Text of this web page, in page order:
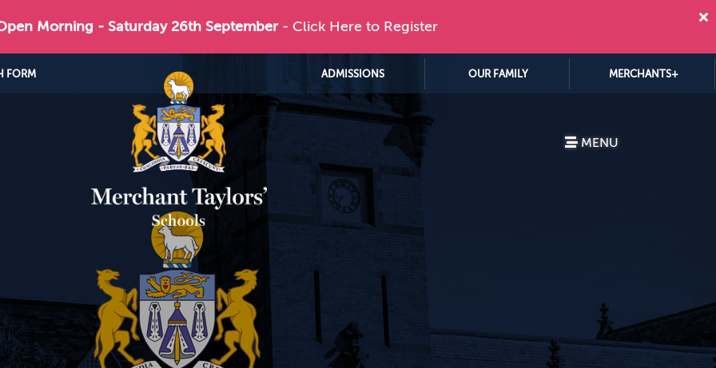
Morning - Saturday 26th September - Click Here to Register
FORM ADMISSIONS OUR FAMILY MERCHANTS+
MENU